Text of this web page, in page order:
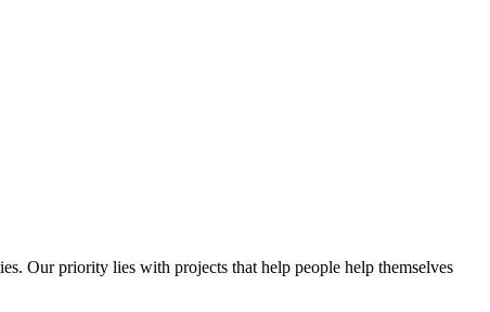
Our priority lies with projects that help people help themselves